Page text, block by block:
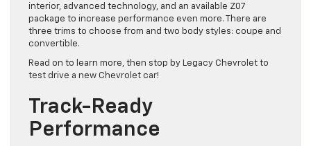
interior, advanced technology, and an available Z07
package to increase performance even more. There are
three trims to choose from and two body styles: coupe and
convertible.
Read on to learn more, then stop by Legacy Chevrolet to
test drive a new Chevrolet car!
Track-Ready
Performance